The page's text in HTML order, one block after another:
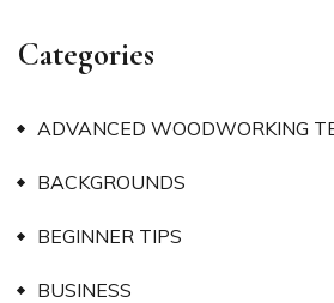
Categories
ADVANCED WOODWORKING
BACKGROUNDS
BEGINNER TIPS
BUSINESS